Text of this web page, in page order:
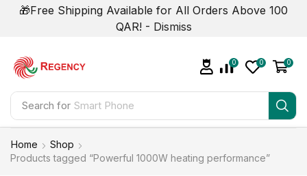
🎁Free Shipping Available for All Orders Above 100
QAR! - Dismiss
Search for Smart Phone
0 0 0
Home
Shop
Products tagged “Powerful 1000W heating performance”